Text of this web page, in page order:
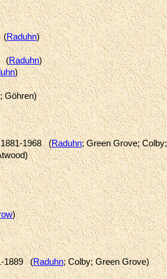
(Raduhn)
(Raduhn)
)
; Göhren)
1968 (Raduhn; Green Grove;
)
1889 (Raduhn; Colby; Green Grove)